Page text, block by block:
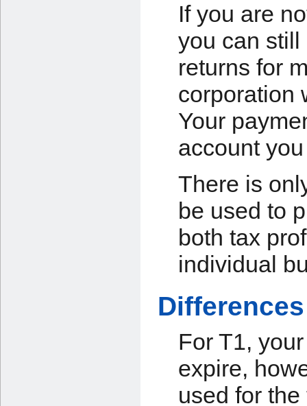
If you are
you can
returns for
corporation
Your
account
There is
be used to
both tax
individual
For T1,
expire,
used for